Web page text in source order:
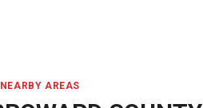
NEARBY AREAS